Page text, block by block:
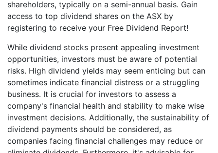
shareholders, typically on a semi-annual basis. Gain
access to top dividend shares on the ASX by
registering to receive your Free Dividend Report!
While dividend stocks present appealing investment
opportunities, investors must be aware of potential
risks. High dividend yields may seem enticing but can
sometimes indicate financial distress or a struggling
business. It is crucial for investors to assess a
company's financial health and stability to make wise
investment decisions. Additionally, the sustainability of
dividend payments should be considered, as
companies facing financial challenges may reduce or